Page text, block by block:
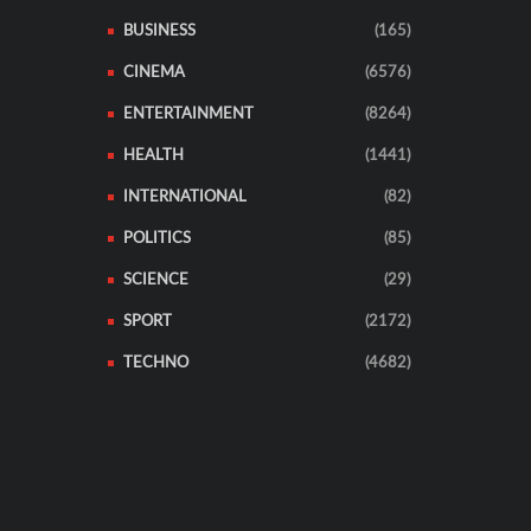
BUSINESS (165)
CINEMA (6576)
ENTERTAINMENT (8264)
HEALTH (1441)
INTERNATIONAL (82)
POLITICS (85)
SCIENCE (29)
SPORT (2172)
TECHNO (4682)